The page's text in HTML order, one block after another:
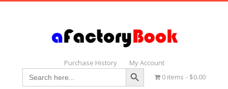
Purchase History My Account
Search
for:
Search Button
0 items $0.00